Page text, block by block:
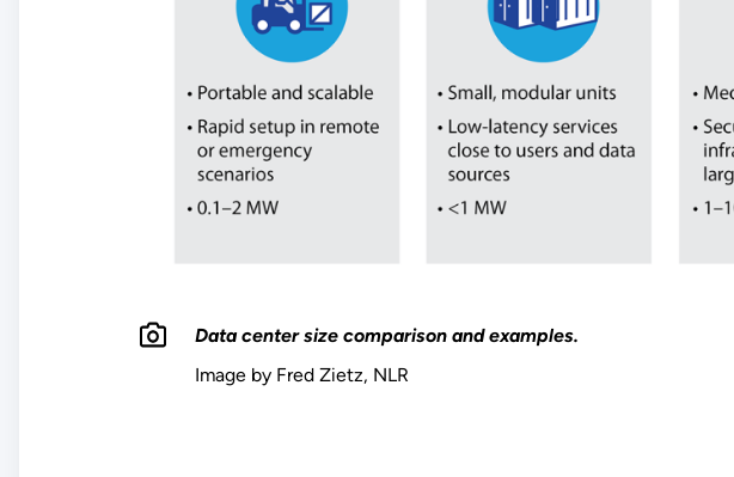
Data center size comparison and examples.
Image by Fred Zietz, NLR